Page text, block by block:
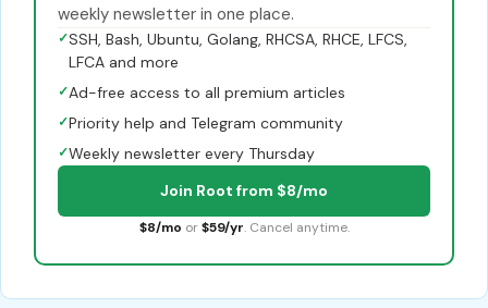
weekly newsletter in one place.
✓SSH, Bash, Ubuntu, Golang, RHCSA, RHCE, LFCS,
LFCA and more
✓Ad-free access to all premium articles
✓Priority help and Telegram community
✓Weekly newsletter every Thursday
Join Root from $8/mo
$8/mo or $59/yr. Cancel anytime.